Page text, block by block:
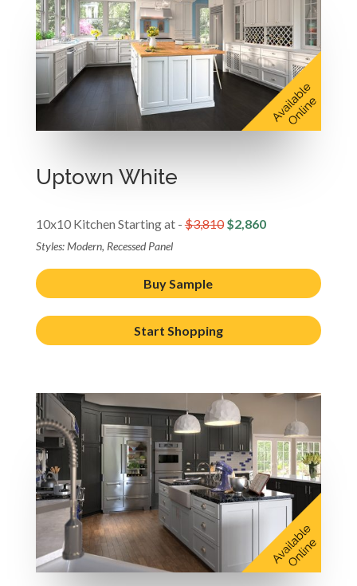
Uptown White
10x10 Kitchen Starting at -$3,810$2,860
Styles: Modern, Recessed Panel
Buy Sample
Start Shopping